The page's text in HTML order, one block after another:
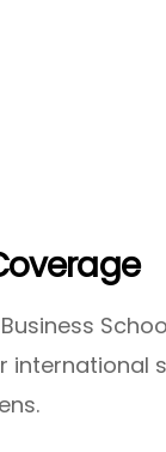
international